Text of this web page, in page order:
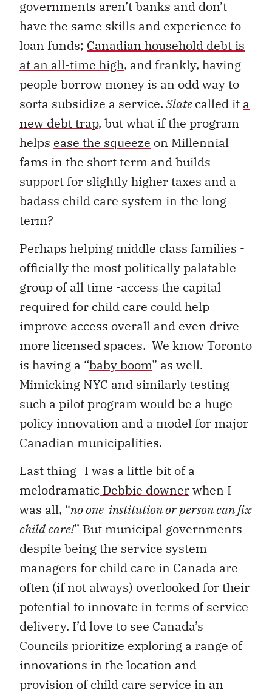
governments aren’t banks and don’t
have the same skills and experience to
loan funds; Canadian household debt is
at an all-time high, and frankly, having
people borrow money is an odd way to
sorta subsidize a service.Slatecalled it a
new debt trap, but what if the program
helps ease the squeeze on Millennial
fams in the short term and builds
support for slightly higher taxes and a
badass child care system in the long
term?
Perhaps helping middle class families -
officially the most politically palatable
group of all time -access the capital
required for child care could help
improve access overall and even drive
more licensed spaces. We know Toronto
is having a “baby boom” as well.
Mimicking NYC and similarly testing
such a pilot program would be a huge
policy innovation and a model for major
Canadian municipalities.
Last thing -I was a little bit of a
melodramatic Debbie downerwhen I
was all, “no one institution or person can fix
child care!” But municipal governments
despite being the service system
managers for child care in Canada are
often (if not always) overlooked for their
potential to innovate in terms of service
delivery. I’d love to see Canada’s
Councils prioritize exploring a range of
innovations in the location and
provision of child care service in an